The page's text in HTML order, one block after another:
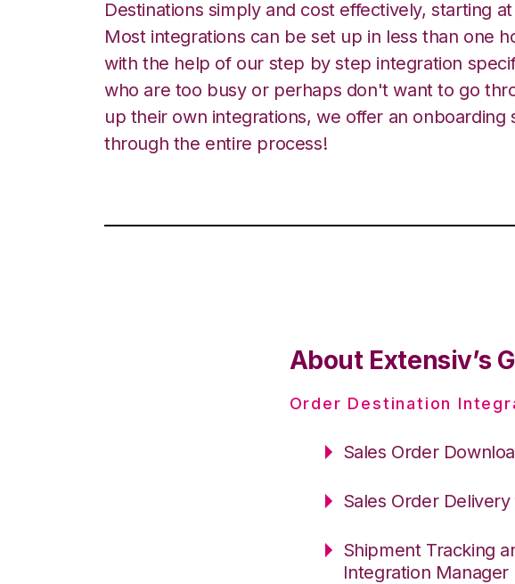
Destinations simply and cost effectively, starting
Most integrations can be set up in less than one
with the help of our step by step integration
who are too busy or perhaps don't want to go
up their own integrations, we offer an onboarding
through the entire process!
About Extensiv’s
Order Destination
Sales Order
Sales Order
Shipment Tracking
Integration Manager